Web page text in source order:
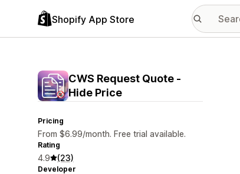
Shopify App Store
CWS Request Quote ‑
Hide Price
Pricing
From $6.99/month. Free trial available.
Rating
4.9 (23)
Developer